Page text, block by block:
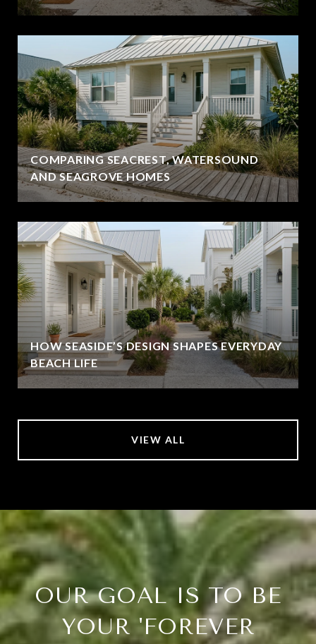
COMPARING SEACREST, WATERSOUND
AND SEAGROVE HOMES
HOW SEASIDE’S DESIGN SHAPES EVERYDAY
BEACH LIFE
VIEW ALL
OUR GOAL IS TO BE
YOUR 'FOREVER